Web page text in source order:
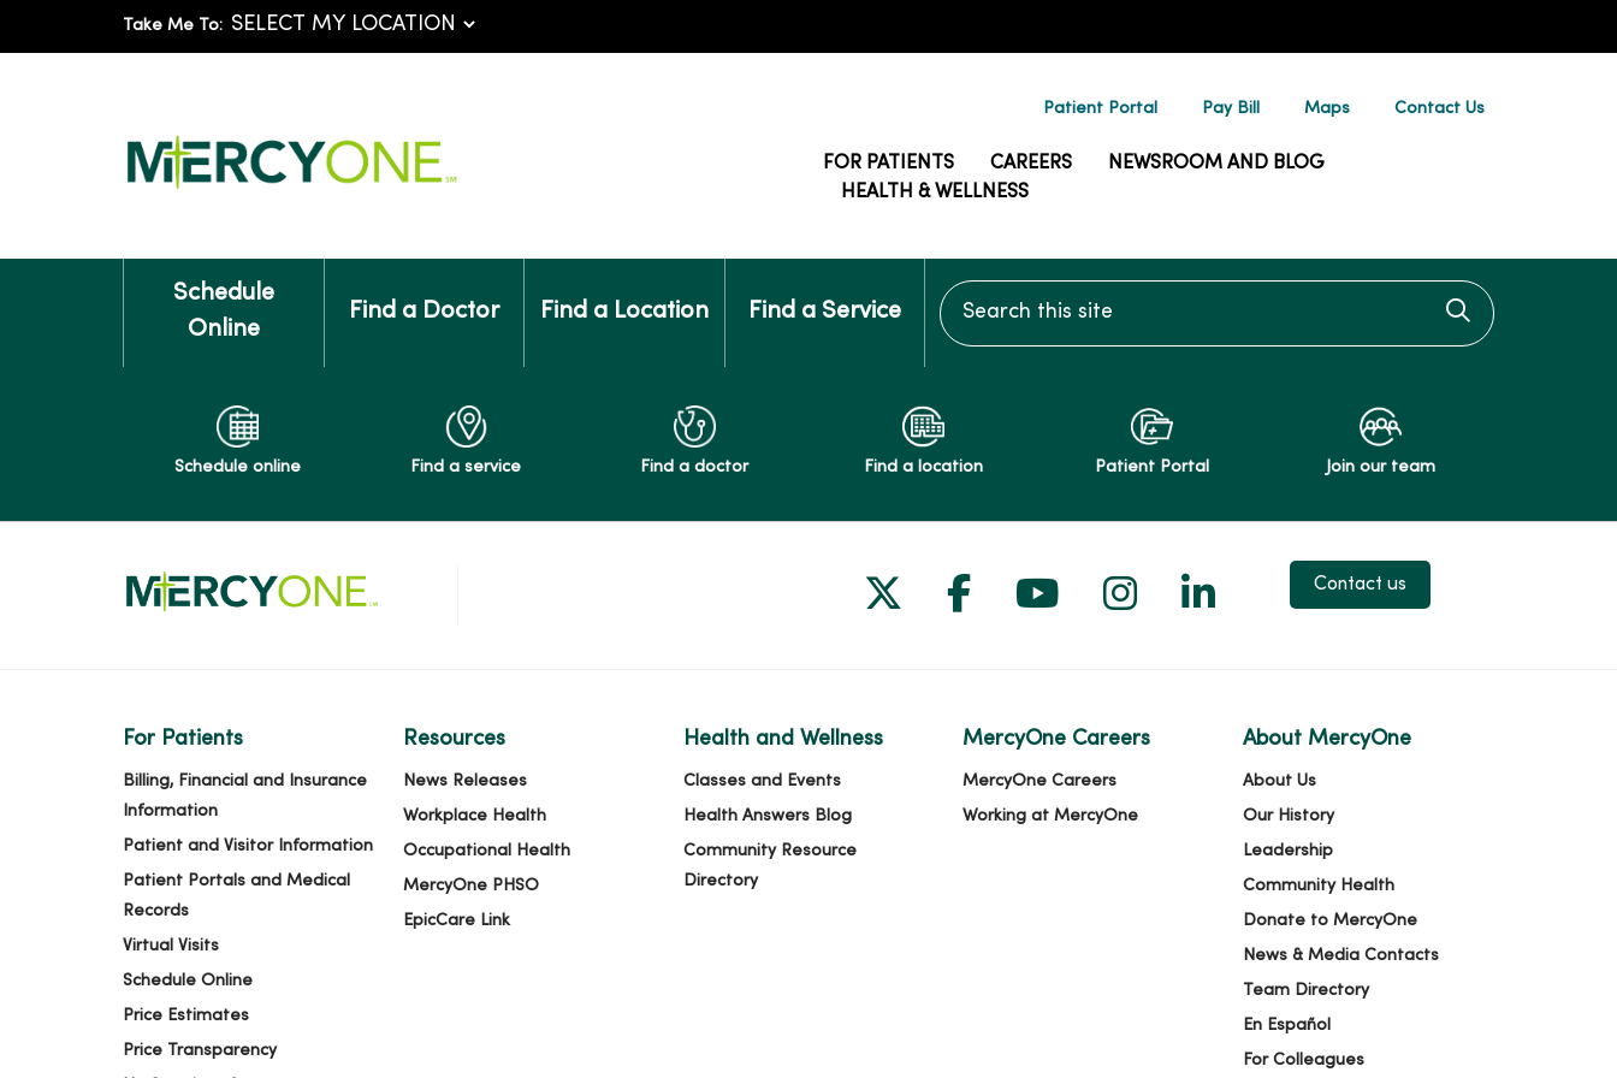
Take Me To:
Patient Portal Pay Bill Maps Contact Us
FOR PATIENTS CAREERS
NEWSROOM AND BLOG
HEALTH & WELLNESS
Schedule
Online
Find a Doctor Find a Location Find a Service
Search this site
Click to
Schedule online Find a service Find a doctor Find a location Patient Portal Join our team
Follow us on X
Follow us on Facebook
Follow us on YouTube
Follow us on Instagram
Follow us on LinkedIn
Contact us
For Patients
Billing, Financial and Insurance
Information
Patient and Visitor Information
Patient Portals and Medical
Records
Virtual Visits
Schedule Online
Price Estimates
Price Transparency
Resources
News Releases
Workplace Health
Occupational Health
MercyOne PHSO
EpicCare Link
Health and Wellness
Classes and Events
Health Answers Blog
Community Resource
Directory
MercyOne Careers
MercyOne Careers
Working at MercyOne
About MercyOne
About Us
Our History
Leadership
Community Health
Donate to MercyOne
News & Media Contacts
Team Directory
En Español
For Colleagues